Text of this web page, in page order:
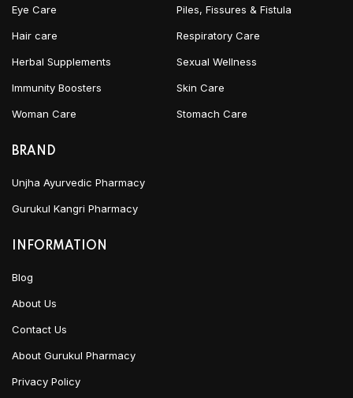
Eye Care
Hair care
Herbal Supplements
Immunity Boosters
Woman Care
Piles, Fissures & Fistula
Respiratory Care
Sexual Wellness
Skin Care
Stomach Care
BRAND
Unjha Ayurvedic Pharmacy
Gurukul Kangri Pharmacy
INFORMATION
Blog
About Us
Contact Us
About Gurukul Pharmacy
Privacy Policy